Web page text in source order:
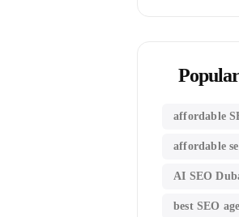
affordable
affordable
AI SEO
best SEO